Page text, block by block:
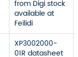
from Digi stock
available at
Feilidi
XP3002000-
01R datasheet